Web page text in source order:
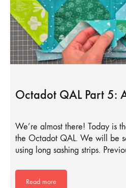
Octadot QAL Part 5:
We’re almost there! Today is
the Octadot QAL. We will be
using long sashing strips.
Read more